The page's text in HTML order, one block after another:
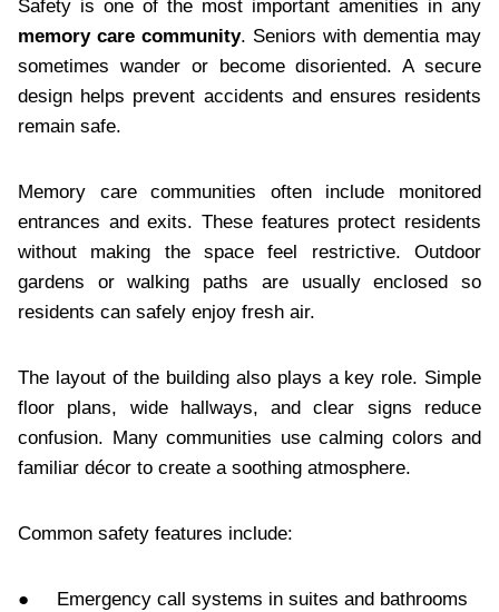
Safety is one of the most important amenities in any
memory care community. Seniors with dementia may
sometimes wander or become disoriented. A secure
design helps prevent accidents and ensures residents
remain safe.
Memory care communities often include monitored
entrances and exits. These features protect residents
without making the space feel restrictive. Outdoor
gardens or walking paths are usually enclosed so
residents can safely enjoy fresh air.
The layout of the building also plays a key role. Simple
floor plans, wide hallways, and clear signs reduce
confusion. Many communities use calming colors and
familiar décor to create a soothing atmosphere.
Common safety features include:
● Emergency call systems in suites and bathrooms